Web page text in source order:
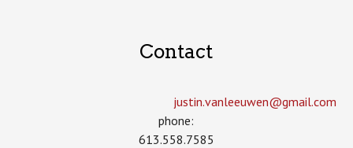
Contact
justin.vanleeuwen­@gmail.com
phone:
613.558.7585